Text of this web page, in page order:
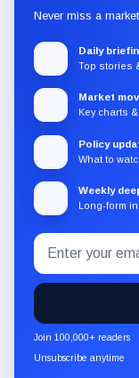
Never miss a
Daily
Top stories
Market
Key charts
Policy
What to
Weekly
Long-form
Subscribe
to
the
CryptoSlate
newsletter
through
Email
address
Join 100,000+ readers
Unsubscribe anytime